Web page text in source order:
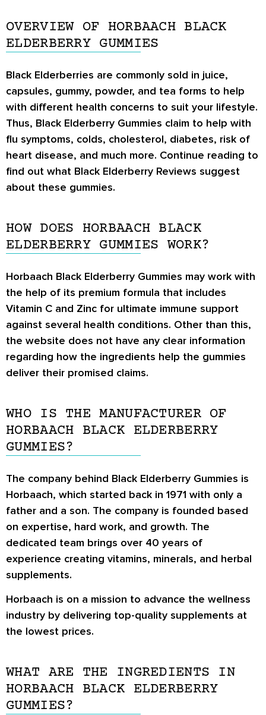
OVERVIEW OF HORBAACH BLACK
ELDERBERRY GUMMIES
Black Elderberries are commonly sold in juice,
capsules, gummy, powder, and tea forms to help
with different health concerns to suit your lifestyle.
Thus, Black Elderberry Gummies claim to help with
flu symptoms, colds, cholesterol, diabetes, risk of
heart disease, and much more. Continue reading to
find out what Black Elderberry Reviews suggest
about these gummies.
HOW DOES HORBAACH BLACK
ELDERBERRY GUMMIES WORK?
Horbaach Black Elderberry Gummies may work with
the help of its premium formula that includes
Vitamin C and Zinc for ultimate immune support
against several health conditions. Other than this,
the website does not have any clear information
regarding how the ingredients help the gummies
deliver their promised claims.
WHO IS THE MANUFACTURER OF
HORBAACH BLACK ELDERBERRY
GUMMIES?
The company behind Black Elderberry Gummies is
Horbaach, which started back in 1971 with only a
father and a son. The company is founded based
on expertise, hard work, and growth. The
dedicated team brings over 40 years of
experience creating vitamins, minerals, and herbal
supplements.
Horbaach is on a mission to advance the wellness
industry by delivering top-quality supplements at
the lowest prices.
WHAT ARE THE INGREDIENTS IN
HORBAACH BLACK ELDERBERRY
GUMMIES?